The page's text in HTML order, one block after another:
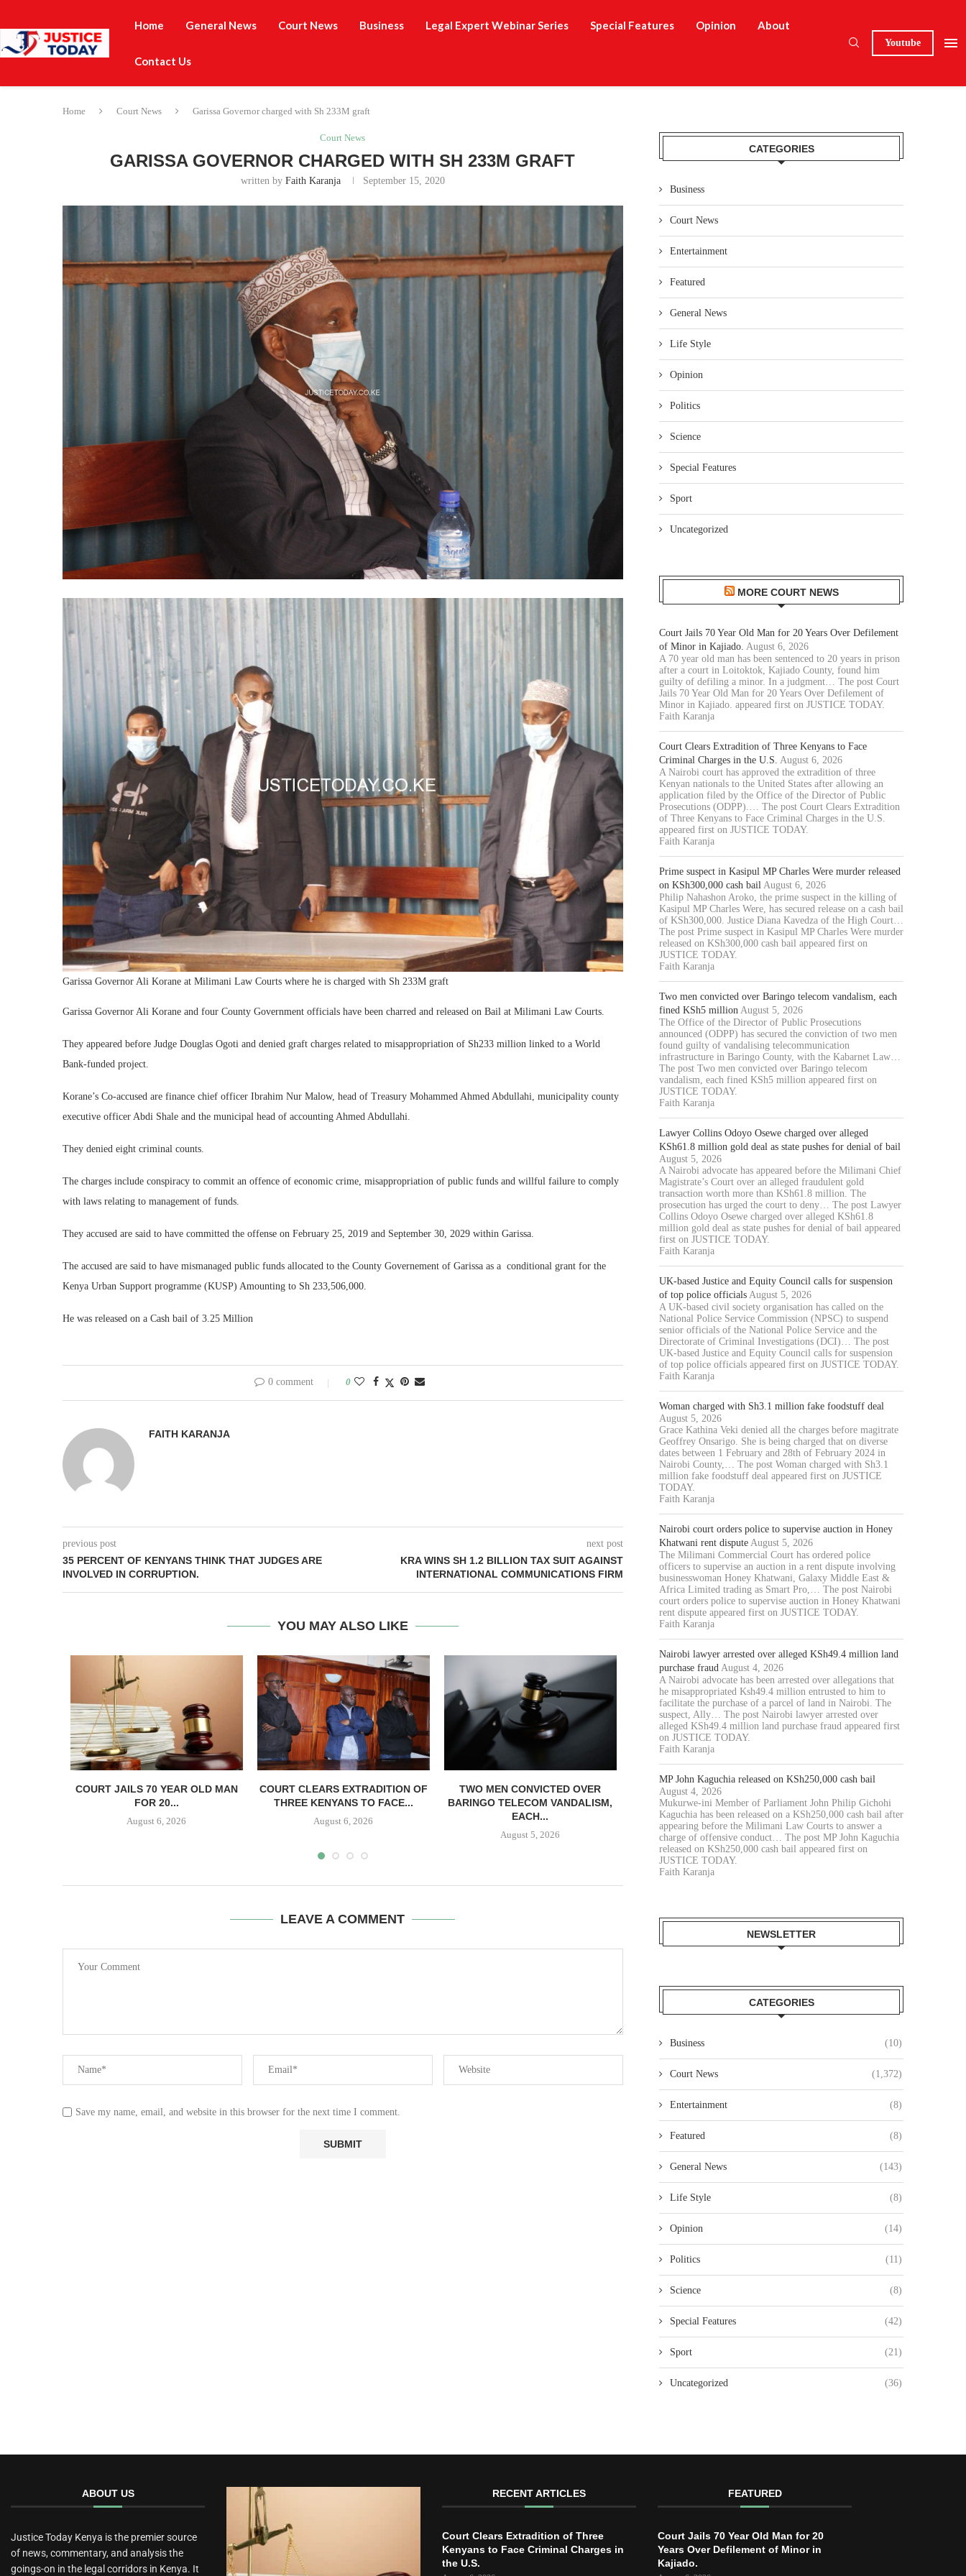
Home General News Court News Business Legal Expert Webinar Series Special Features Opinion About
Contact Us
Youtube
Home Court News Garissa Governor charged with Sh 233M graft
Court News
GARISSA GOVERNOR CHARGED WITH SH 233M GRAFT
written by Faith Karanja September 15, 2020
Garissa Governor Ali Korane at Milimani Law Courts where he is charged with Sh 233M graft
Garissa Governor Ali Korane and four County Government officials have been charred and released on Bail at Milimani Law Courts.
They appeared before Judge Douglas Ogoti and denied graft charges related to misappropriation of Sh233 million linked to a World
Bank-funded project.
Korane’s Co-accused are finance chief officer Ibrahim Nur Malow, head of Treasury Mohammed Ahmed Abdullahi, municipality county
executive officer Abdi Shale and the municipal head of accounting Ahmed Abdullahi.
They denied eight criminal counts.
The charges include conspiracy to commit an offence of economic crime, misappropriation of public funds and willful failure to comply
with laws relating to management of funds.
They accused are said to have committed the offense on February 25, 2019 and September 30, 2029 within Garissa.
The accused are said to have mismanaged public funds allocated to the County Governement of Garissa as a conditional grant for the
Kenya Urban Support programme (KUSP) Amounting to Sh 233,506,000.
He was released on a Cash bail of 3.25 Million
0 comment 0
FAITH KARANJA
previous post
35 PERCENT OF KENYANS THINK THAT JUDGES ARE
INVOLVED IN CORRUPTION.
next post
KRA WINS SH 1.2 BILLION TAX SUIT AGAINST
INTERNATIONAL COMMUNICATIONS FIRM
YOU MAY ALSO LIKE
COURT JAILS 70 YEAR OLD MAN
FOR 20...
August 6, 2026
COURT CLEARS EXTRADITION OF
THREE KENYANS TO FACE...
August 6, 2026
TWO MEN CONVICTED OVER
BARINGO TELECOM VANDALISM,
EACH...
August 5, 2026
LAWYER COLLINS ODOYO OSEWE
CHARGED OVER ALLEGED
KSH61.8...
August 5, 2026
TO SUPERVISE AUCTION
August 5, 2026
LEAVE A COMMENT
Save my name, email, and website in this browser for the next time I comment.
CATEGORIES
Business
Court News
Entertainment
Featured
General News
Life Style
Opinion
Politics
Science
Special Features
Sport
Uncategorized
MORE COURT NEWS
Court Jails 70 Year Old Man for 20 Years Over Defilement
of Minor in Kajiado. August 6, 2026
A 70 year old man has been sentenced to 20 years in prison
after a court in Loitoktok, Kajiado County, found him
guilty of defiling a minor. In a judgment… The post Court
Jails 70 Year Old Man for 20 Years Over Defilement of
Minor in Kajiado. appeared first on JUSTICE TODAY.
Faith Karanja
Court Clears Extradition of Three Kenyans to Face
Criminal Charges in the U.S. August 6, 2026
A Nairobi court has approved the extradition of three
Kenyan nationals to the United States after allowing an
application filed by the Office of the Director of Public
Prosecutions (ODPP).… The post Court Clears Extradition
of Three Kenyans to Face Criminal Charges in the U.S.
appeared first on JUSTICE TODAY.
Faith Karanja
Prime suspect in Kasipul MP Charles Were murder released
on KSh300,000 cash bail August 6, 2026
Philip Nahashon Aroko, the prime suspect in the killing of
Kasipul MP Charles Were, has secured release on a cash bail
of KSh300,000. Justice Diana Kavedza of the High Court…
The post Prime suspect in Kasipul MP Charles Were murder
released on KSh300,000 cash bail appeared first on
JUSTICE TODAY.
Faith Karanja
Two men convicted over Baringo telecom vandalism, each
fined KSh5 million August 5, 2026
The Office of the Director of Public Prosecutions
announced (ODPP) has secured the conviction of two men
found guilty of vandalising telecommunication
infrastructure in Baringo County, with the Kabarnet Law…
The post Two men convicted over Baringo telecom
vandalism, each fined KSh5 million appeared first on
JUSTICE TODAY.
Faith Karanja
Lawyer Collins Odoyo Osewe charged over alleged
KSh61.8 million gold deal as state pushes for denial of bail
August 5, 2026
A Nairobi advocate has appeared before the Milimani Chief
Magistrate’s Court over an alleged fraudulent gold
transaction worth more than KSh61.8 million. The
prosecution has urged the court to deny… The post Lawyer
Collins Odoyo Osewe charged over alleged KSh61.8
million gold deal as state pushes for denial of bail appeared
first on JUSTICE TODAY.
Faith Karanja
UK-based Justice and Equity Council calls for suspension
of top police officials August 5, 2026
A UK-based civil society organisation has called on the
National Police Service Commission (NPSC) to suspend
senior officials of the National Police Service and the
Directorate of Criminal Investigations (DCI)… The post
UK-based Justice and Equity Council calls for suspension
of top police officials appeared first on JUSTICE TODAY.
Faith Karanja
Woman charged with Sh3.1 million fake foodstuff deal
August 5, 2026
Grace Kathina Veki denied all the charges before magitrate
Geoffrey Onsarigo. She is being charged that on diverse
dates between 1 February and 28th of February 2024 in
Nairobi County,… The post Woman charged with Sh3.1
million fake foodstuff deal appeared first on JUSTICE
TODAY.
Faith Karanja
Nairobi court orders police to supervise auction in Honey
Khatwani rent dispute August 5, 2026
The Milimani Commercial Court has ordered police
officers to supervise an auction in a rent dispute involving
businesswoman Honey Khatwani, Galaxy Middle East &
Africa Limited trading as Smart Pro,… The post Nairobi
court orders police to supervise auction in Honey Khatwani
rent dispute appeared first on JUSTICE TODAY.
Faith Karanja
Nairobi lawyer arrested over alleged KSh49.4 million land
purchase fraud August 4, 2026
A Nairobi advocate has been arrested over allegations that
he misappropriated Ksh49.4 million entrusted to him to
facilitate the purchase of a parcel of land in Nairobi. The
suspect, Ally… The post Nairobi lawyer arrested over
alleged KSh49.4 million land purchase fraud appeared first
on JUSTICE TODAY.
Faith Karanja
MP John Kaguchia released on KSh250,000 cash bail
August 4, 2026
Mukurwe-ini Member of Parliament John Philip Gichohi
Kaguchia has been released on a KSh250,000 cash bail after
appearing before the Milimani Law Courts to answer a
charge of offensive conduct… The post MP John Kaguchia
released on KSh250,000 cash bail appeared first on
JUSTICE TODAY.
Faith Karanja
NEWSLETTER
CATEGORIES
Business (10)
Court News (1,372)
Entertainment (8)
Featured (8)
General News (143)
Life Style (8)
Opinion (14)
Politics (11)
Science (8)
Special Features (42)
Sport (21)
Uncategorized (36)
ABOUT US
Justice Today Kenya is the premier source
of news, commentary, and analysis the
goings-on in the legal corridors in Kenya. It
RECENT ARTICLES
Court Clears Extradition of Three
Kenyans to Face Criminal Charges in
the U.S.
FEATURED
Court Jails 70 Year Old Man for 20
Years Over Defilement of Minor in
Kajiado.